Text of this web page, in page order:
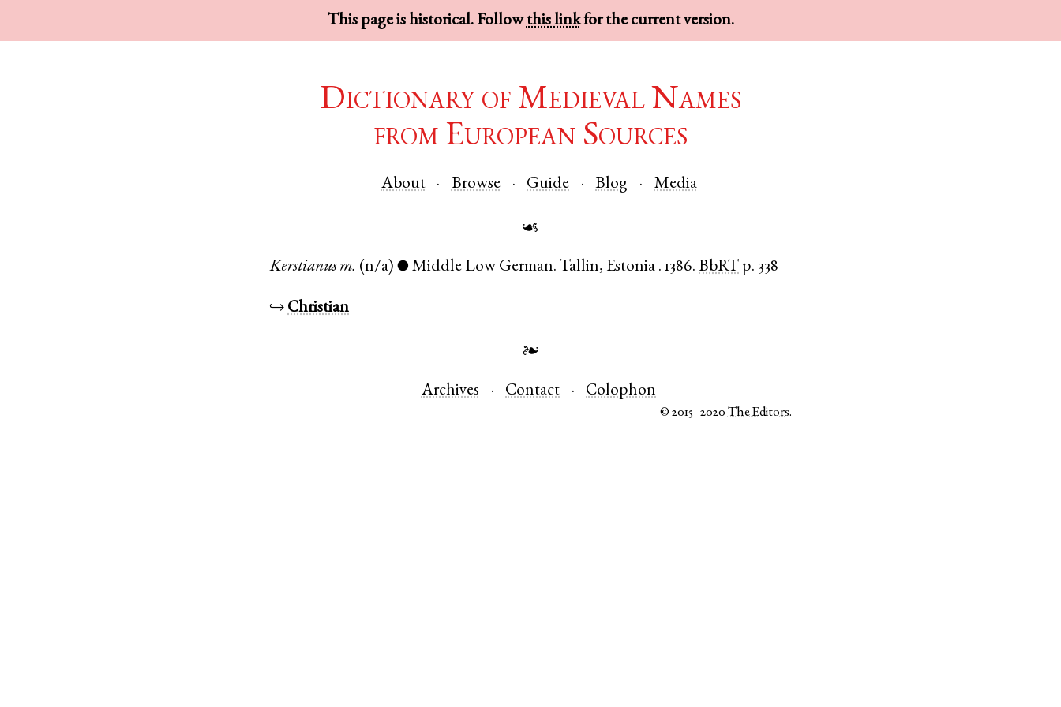
This page is historical. Followthis linkfor the current version.
Dictionary of Medieval Names
from European Sources
About Browse Guide Blog Media
☙
Kerstianus m. (n/a) ● Middle Low German.Tallin, Estonia .1386. BbRT p. 338
↪ Christian
❧
Archives Contact Colophon
© 2015–2020The Editors.